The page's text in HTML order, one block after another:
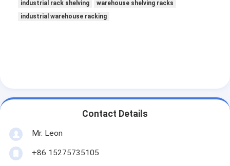
industrial rack shelving
warehouse shelving racks
industrial warehouse racking
Contact Details
Mr. Leon
+86 15275735105